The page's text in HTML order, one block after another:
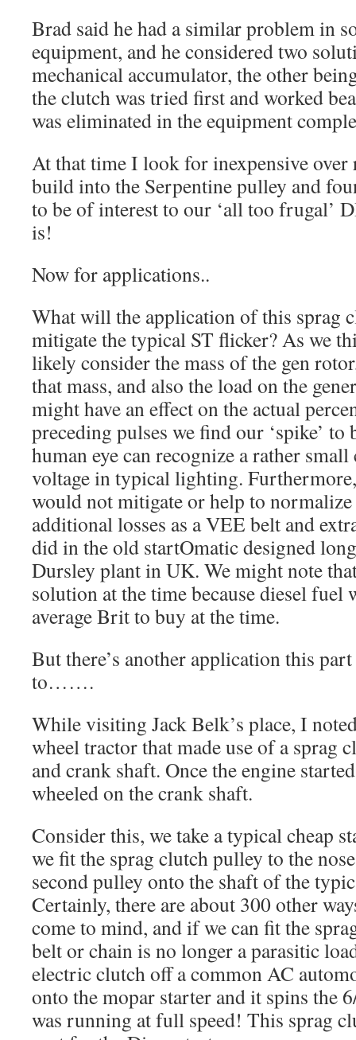
Brad said he had a similar problem in
equipment, and he considered two
mechanical accumulator, the other
the clutch was tried first and worked
was eliminated in the equipment
At that time I look for inexpensive
build into the Serpentine pulley and
to be of interest to our ‘all too frugal’
is!
Now for applications..
What will the application of this sprag
mitigate the typical ST flicker? As we
likely consider the mass of the gen
that mass, and also the load on the
might have an effect on the actual
preceding pulses we find our ‘spike’ to
human eye can recognize a rather
voltage in typical lighting.
would not mitigate or help to
additional losses as a VEE belt and
did in the old startOmatic designed
Dursley plant in UK. We might note
solution at the time because diesel fuel
average Brit to buy at the time.
But there’s another application this
to…….
While visiting Jack Belk’s place, I
wheel tractor that made use of a sprag
and crank shaft. Once the engine
wheeled on the crank shaft.
Consider this, we take a typical cheap
we fit the sprag clutch pulley to the
second pulley onto the shaft of the
Certainly, there are about 300 other
come to mind, and if we can fit the
belt or chain is no longer a parasitic
electric clutch off a common AC
onto the mopar starter and it spins the
was running at full speed! This sprag